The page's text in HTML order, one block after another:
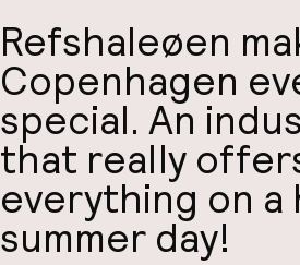
Refshaleøen
Copenhagen
special. An
that really
everything on a
summer day!